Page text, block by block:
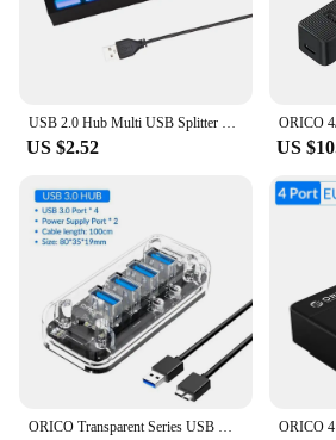
USB 2.0 Hub Multi USB Splitter Ports Hub Use Power Adapter 4/ 7 Port Multiple Expander Hub with Switch 30CM Cable For Home
US $2.52 US
ORICO Transparent Series USB HUB Multi 4 7 Port High Speed USB3.0 Splitter With Micro USB Power Port For Laptop PC OTG Adapter